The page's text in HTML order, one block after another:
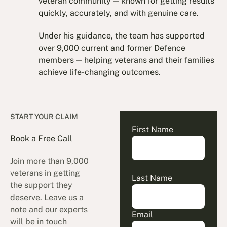
quickly, accurately, and with genuine care.
Under his guidance, the team has supported
over 9,000 current and former Defence
members — helping veterans and their families
achieve life-changing outcomes.
START YOUR CLAIM
Book a Free Call
Join more than 9,000
veterans in getting
the support they
deserve. Leave us a
note and our experts
will be in touch
First Name
Last Name
Email